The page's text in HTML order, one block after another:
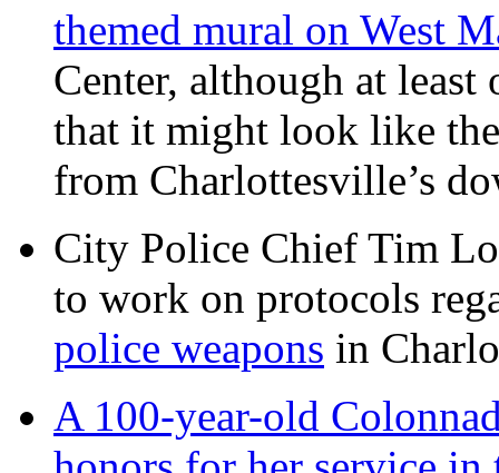
themed mural on West
Center, although at least
that it might look like
from Charlottesville’s
City Police Chief Tim
to work on protocols
police weapons in
A 100-year-old